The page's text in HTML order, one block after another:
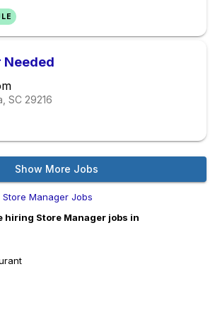
Needed
SC 29216
Show More Jobs
Store Manager Jobs
hiring Store Manager jobs in